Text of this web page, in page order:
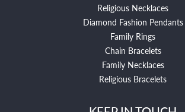
Religious Necklaces
Diamond Fashion Pendants
Family Rings
Chain Bracelets
Family Necklaces
Religious Bracelets